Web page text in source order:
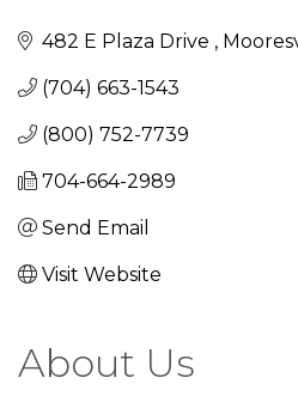
482 E Plaza Drive
(704) 663-1543
(800) 752-7739
704-664-2989
Send Email
Visit Website
About Us